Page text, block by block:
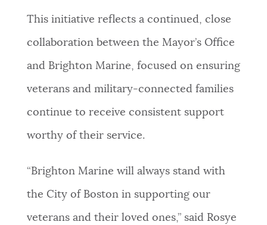
This initiative reflects a continued, close
collaboration between the Mayor’s Office
and Brighton Marine, focused on ensuring
veterans and military-connected families
continue to receive consistent support
worthy of their service.
“Brighton Marine will always stand with
the City of Boston in supporting our
veterans and their loved ones,” said Rosye